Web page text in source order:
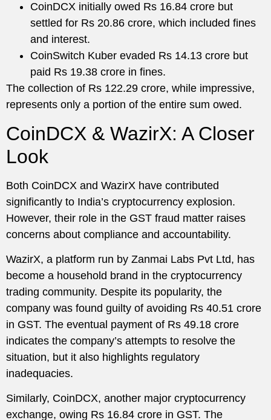
CoinDCX initially owed Rs 16.84 crore but
settled for Rs 20.86 crore, which included fines
and interest.
CoinSwitch Kuber evaded Rs 14.13 crore but
paid Rs 19.38 crore in fines.
The collection of Rs 122.29 crore, while impressive,
represents only a portion of the entire sum owed.
CoinDCX & WazirX: A Closer
Look
Both CoinDCX and WazirX have contributed
significantly to India’s cryptocurrency explosion.
However, their role in the GST fraud matter raises
concerns about compliance and accountability.
WazirX, a platform run by Zanmai Labs Pvt Ltd, has
become a household brand in the cryptocurrency
trading community. Despite its popularity, the
company was found guilty of avoiding Rs 40.51 crore
in GST. The eventual payment of Rs 49.18 crore
indicates the company’s attempts to resolve the
situation, but it also highlights regulatory
inadequacies.
Similarly, CoinDCX, another major cryptocurrency
exchange, owing Rs 16.84 crore in GST. The